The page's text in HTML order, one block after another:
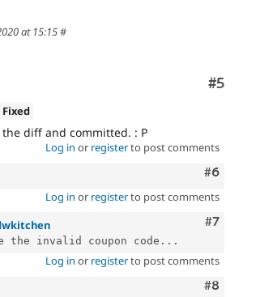
at 15:15#
Comment
#5
Fixed
diff and committed. : P
Log in or registerto post comments
Comment
#6
Log in or registerto post comments
Comment
#7
the invalid coupon code...
Log in or registerto post comments
Comment
#8